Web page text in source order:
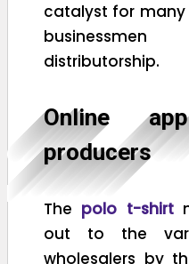
catalyst for
distributorship.
Online
producers
The polo t-shirt
out to the
wholesalers by